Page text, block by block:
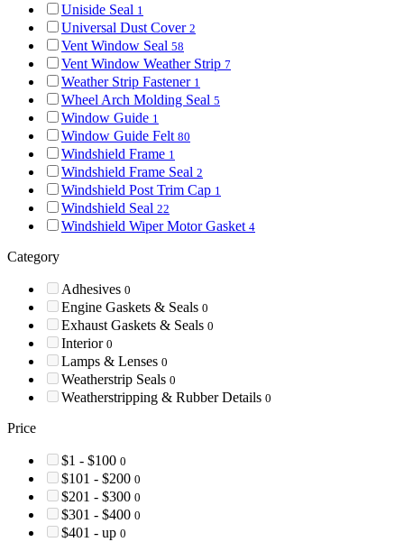
Uniside Seal 1
Universal Dust Cover 2
Vent Window Seal 58
Vent Window Weather Strip 7
Weather Strip Fastener 1
Wheel Arch Molding Seal 5
Window Guide 1
Window Guide Felt 80
Windshield Frame 1
Windshield Frame Seal 2
Windshield Post Trim Cap 1
Windshield Seal 22
Windshield Wiper Motor Gasket 4
Category
Adhesives 0
Engine Gaskets & Seals 0
Exhaust Gaskets & Seals 0
Interior 0
Lamps & Lenses 0
Weatherstrip Seals 0
Weatherstripping & Rubber Details 0
Price
$1 - $100 0
$101 - $200 0
$201 - $300 0
$301 - $400 0
$401 - up 0